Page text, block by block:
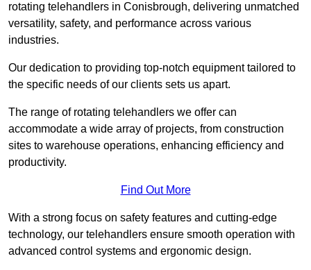
rotating telehandlers in Conisbrough, delivering unmatched
versatility, safety, and performance across various
industries.
Our dedication to providing top-notch equipment tailored to
the specific needs of our clients sets us apart.
The range of rotating telehandlers we offer can
accommodate a wide array of projects, from construction
sites to warehouse operations, enhancing efficiency and
productivity.
Find Out More
With a strong focus on safety features and cutting-edge
technology, our telehandlers ensure smooth operation with
advanced control systems and ergonomic design.